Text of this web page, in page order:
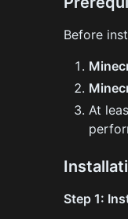
Before
At
Step 1: